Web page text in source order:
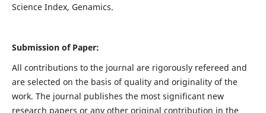
Science Index, Genamics.
Submission of Paper:
All contributions to the journal are rigorously refereed and
are selected on the basis of quality and originality of the
work. The journal publishes the most significant new
research papers or any other original contribution in the